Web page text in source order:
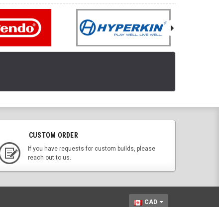
CUSTOM ORDER
If you have requests for custom builds, please
reach out to us.
CAD